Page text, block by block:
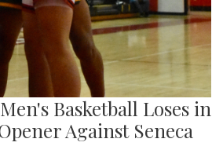
Basketball Loses in
Against Seneca